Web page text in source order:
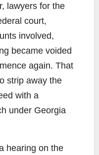
lawyers for the
court,
involved,
became voided
again. That
strip away the
with a
under Georgia
hearing on the